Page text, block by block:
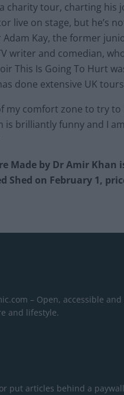
charity tour, charting his
live on stage, but he’s
Kay, the former
writer and comedian,
This Is Going To Hurt
done extensive UK
my comfort zone to try
is brilliantly funny and I
Made by Dr Amir Khan
Shed on February 1,
– Open, accessible
and lifestyle.
put articles behind a